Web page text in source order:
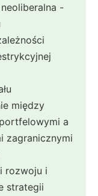
-
między
a
zagranicznymi
rozwoju i
strategii